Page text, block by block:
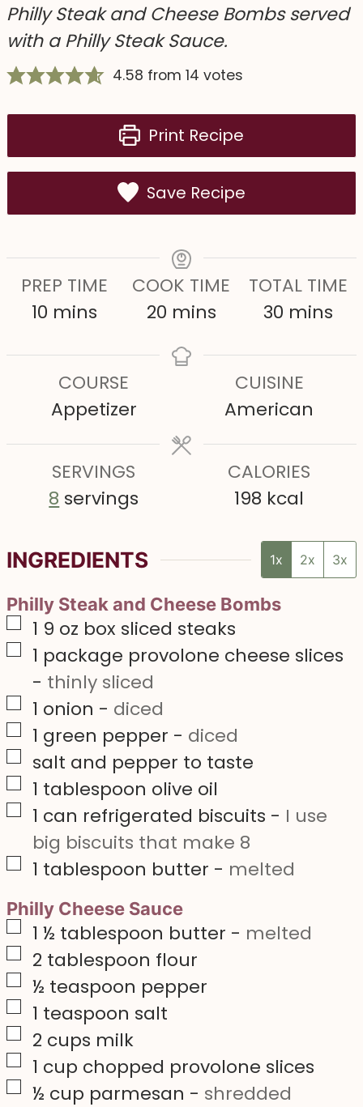
Philly Steak and Cheese Bombs served
with a Philly Steak Sauce.
4.58 from 14 votes
Print Recipe
Save Recipe
PREP TIME
10 m
u
t
e
s
mins
COOK TIME
20m
n
e
mins
TOTAL TIME
30 m
u
t
e
s
mins
COURSE
Appetizer
CUISINE
American
SERVINGS
8 servings
CALORIES
198 kcal
INGREDIENTS 1x 2x 3x
Philly Steak and Cheese Bombs
▢1 9 oz box sliced steaks
▢1 package provolone cheese slices
- thinly sliced
▢1 onion - diced
▢1 green pepper - diced
▢
salt and pepper to taste
▢1 tablespoon olive oil
▢1 can refrigerated biscuits - I use
big biscuits that make 8
▢1 tablespoon butter - melted
Philly Cheese Sauce
▢
1 ½ tablespoon butter - melted
▢
2 tablespoon flour
▢
½ teaspoon pepper
▢1 teaspoon salt
▢
2 cups milk
▢1 cup chopped provolone slices
▢
½ cup parmesan - shredded